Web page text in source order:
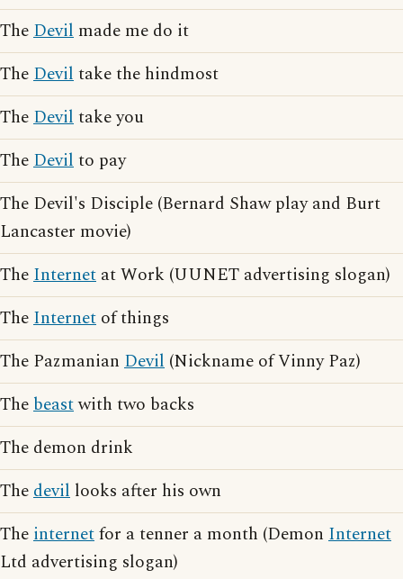
TheDevil made me do it
TheDeviltake the hindmost
TheDeviltake you
TheDevilto pay
The Devil's Disciple (Bernard Shaw play and Burt
Lancaster movie)
TheInternet at Work (UUNET advertising slogan)
TheInternet of things
The Pazmanian Devil (Nickname of Vinny Paz)
Thebeastwith two backs
The demon drink
Thedevil looks after his own
Theinternetfor a tenner a month (Demon Internet
Ltd advertising slogan)